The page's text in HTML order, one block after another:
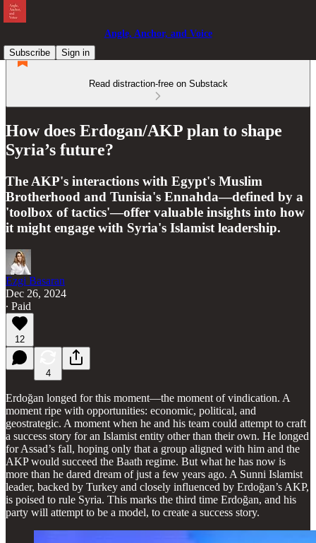
Angle, Anchor, and Voice
Subscribe
Sign in
Read distraction-free on Substack
How does Erdogan/AKP plan to shape
Syria’s future?
The AKP's interactions with Egypt's Muslim
Brotherhood and Tunisia's Ennahda—defined by a
'toolbox of tactics'—offer valuable insights into how
it might engage with Syria's Islamist leadership.
Ezgi Basaran
Dec 26, 2024
∙ Paid
12
4
Erdoğan longed for this moment—the moment of vindication. A
moment ripe with opportunities: economic, political, and
geostrategic. A moment when he and his team could attempt to craft
a success story for an Islamist entity other than their own. He longed
for Assad’s fall, hoping only that a group aligned with him and the
AKP would succeed the Baath regime. But what he has now is
more than he dared dream of just a few years ago. A Sunni Islamist
leader, backed by Turkey and closely influenced by Erdoğan’s AKP,
is poised to rule Syria. This marks the third time Erdoğan, and his
party will attempt to be a model, to create a success story.